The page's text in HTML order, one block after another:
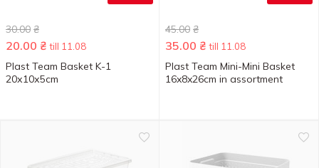
30.00 ₴
20.00 ₴ till 11.08
Plast Team Basket K-1
20х10х5cm
45.00 ₴
35.00 ₴ till 11.08
Plast Team Mini-Mini Basket
16x8x26cm in assortment